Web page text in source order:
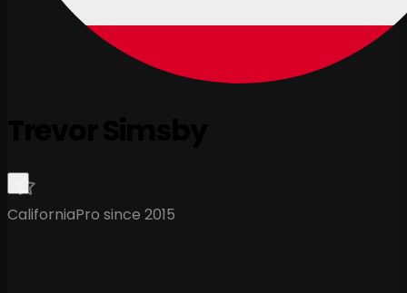
CaliforniaPro since 2015